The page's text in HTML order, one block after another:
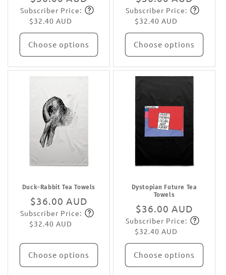
price
Subscribe
Subscriber Price:
$32.40 AUD
Choose options
price
Subscribe
Subscriber Price:
$32.40 AUD
Choose options
Duck-Rabbit Tea Towels
Regular
price
$36.00 AUD
Subscribe
Subscriber Price:
$32.40 AUD
Choose options
Dystopian Future Tea
Towels
Regular
price
$36.00 AUD
Subscribe
Subscriber Price:
$32.40 AUD
Choose options